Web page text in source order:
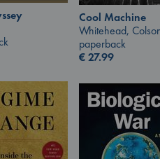
Cool Machine
Whitehead,
paperback
€27.99